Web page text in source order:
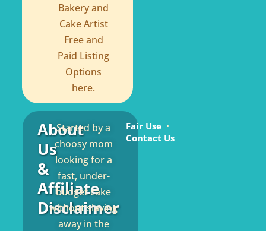
Bakery and
Cake Artist
Free and
Paid Listing
Options
here.
About
Us
&
Affiliate
Disclaimer
Started by a
choosy mom
looking for a
fast, under-
budget cake
without slaving
away in the
Fair Use
Contact Us